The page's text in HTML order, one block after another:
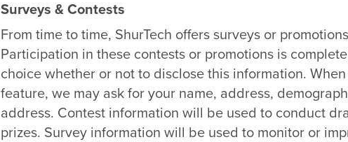
Surveys & Contests
From time to time, ShurTech offers surveys or
Participation in these contests or promotions is
choice whether or not to disclose this information.
feature, we may ask for your name, address,
address. Contest information will be used to conduct
prizes. Survey information will be used to monitor or